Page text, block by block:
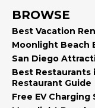
BROWSE
Best Vacation
Moonlight Beach
San Diego
Best Restaurants
Restaurant Guide
Free EV